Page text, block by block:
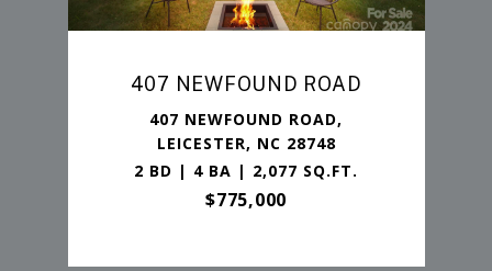
407 NEWFOUND ROAD
407 NEWFOUND ROAD,
LEICESTER, NC 28748
2 BD | 4 BA | 2,077 SQ.FT.
$775,000